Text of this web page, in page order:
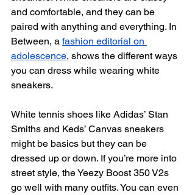
and comfortable, and they can be
paired with anything and everything. In
Between, a fashion editorial on
adolescence, shows the different ways
you can dress while wearing white
sneakers.
White tennis shoes like Adidas’ Stan
Smiths and Keds’ Canvas sneakers
might be basics but they can be
dressed up or down. If you’re more into
street style, the Yeezy Boost 350 V2s
go well with many outfits. You can even